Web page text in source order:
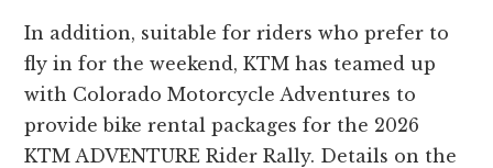
In addition, suitable for riders who prefer to
fly in for the weekend, KTM has teamed up
with Colorado Motorcycle Adventures to
provide bike rental packages for the 2026
KTM ADVENTURE Rider Rally. Details on the